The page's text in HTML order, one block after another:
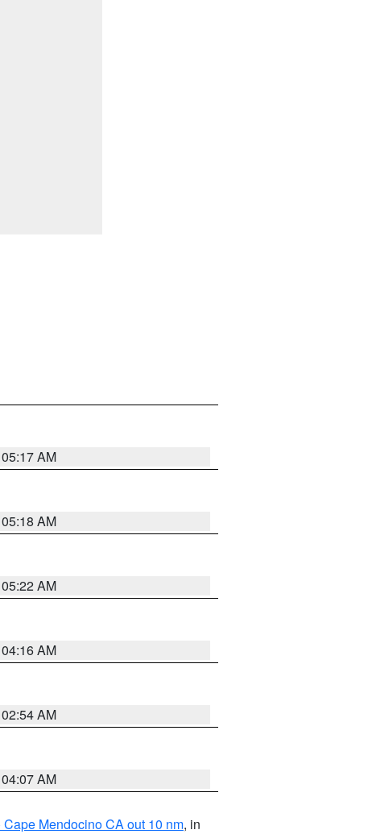
AM
AM
AM
AM
AM
AM
Mendocino CA out 10 nm, in